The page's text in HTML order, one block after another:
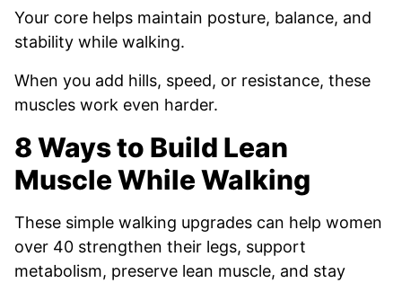
Your core helps maintain posture, balance, and
stability while walking.
When you add hills, speed, or resistance, these
muscles work even harder.
8 Ways to Build Lean
Muscle While Walking
These simple walking upgrades can help women
over 40 strengthen their legs, support
metabolism, preserve lean muscle, and stay